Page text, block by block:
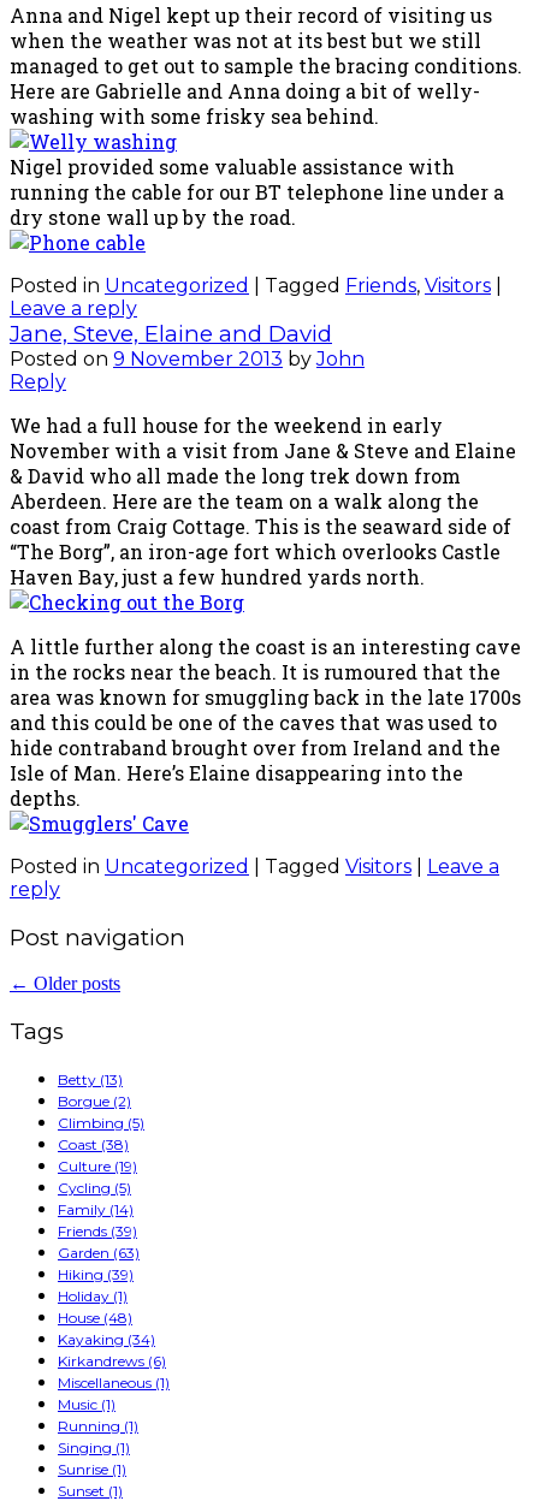
Anna and Nigel kept up their record of visiting us
when the weather was not at its best but we still
managed to get out to sample the bracing conditions.
Here are Gabrielle and Anna doing a bit of welly-
washing with some frisky sea behind.
Nigel provided some valuable assistance with
running the cable for our BT telephone line under a
dry stone wall up by the road.
Posted in Uncategorized Tagged Friends, Visitors
Leave a reply
Jane, Steve, Elaine and David
Posted on 9 November 2013 byJohn
Reply
We had a full house for the weekend in early
November with a visit from Jane & Steve and Elaine
& David who all made the long trek down from
Aberdeen. Here are the team on a walk along the
coast from Craig Cottage. This is the seaward side of
“The Borg”, an iron-age fort which overlooks Castle
Haven Bay, just a few hundred yards north.
A little further along the coast is an interesting cave
in the rocks near the beach. It is rumoured that the
area was known for smuggling back in the late 1700s
and this could be one of the caves that was used to
hide contraband brought over from Ireland and the
Isle of Man. Here’s Elaine disappearing into the
depths.
Posted in Uncategorized Tagged Visitors
Leave a
reply
Post navigation
← Older posts
Tags
Betty (13)
Borgue (2)
Climbing (5)
Coast (38)
Culture (19)
Cycling (5)
Family (14)
Friends (39)
Garden (63)
Hiking (39)
Holiday (1)
House (48)
Kayaking (34)
Kirkandrews (6)
Miscellaneous (1)
Music (1)
Running (1)
Singing (1)
Sunrise (1)
Sunset (1)